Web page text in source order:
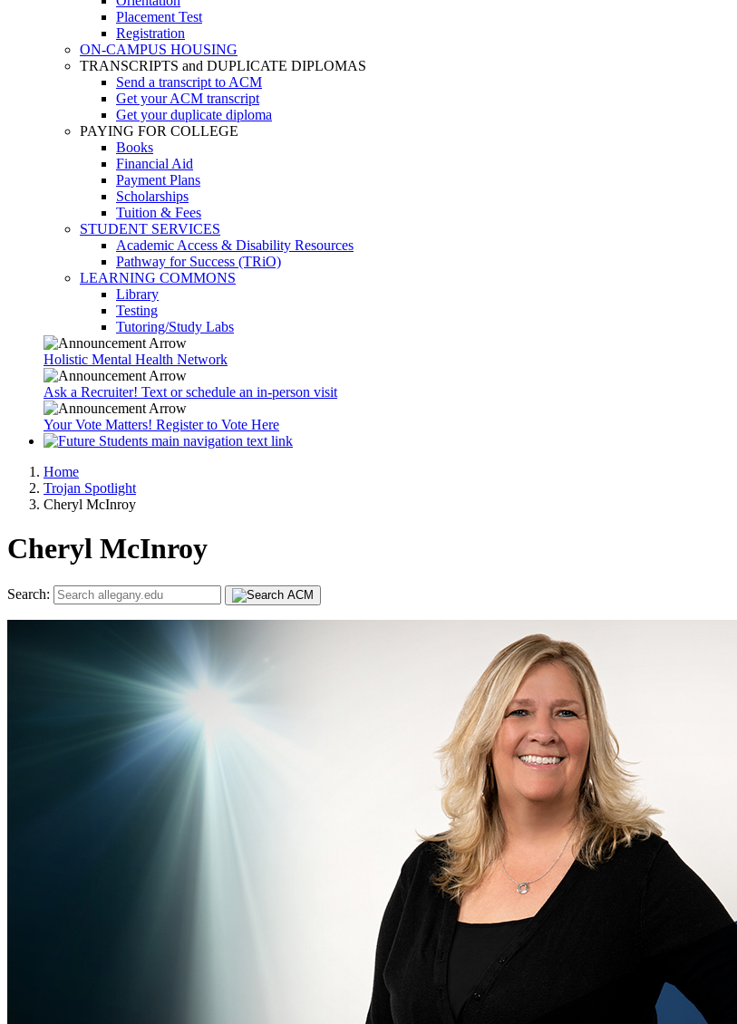
Placement Test
Registration
ON-CAMPUS HOUSING
TRANSCRIPTS and DUPLICATE DIPLOMAS
Send a transcript to ACM
Get your ACM transcript
Get your duplicate diploma
PAYING FOR COLLEGE
Books
Financial Aid
Payment Plans
Scholarships
Tuition & Fees
STUDENT SERVICES
Academic Access & Disability Resources
Pathway for Success (TRiO)
LEARNING COMMONS
Library
Testing
Tutoring/Study Labs
Holistic Mental Health Network
Ask a Recruiter! Text or schedule an in-person visit
Your Vote Matters! Register to Vote Here
Home
Trojan Spotlight
Cheryl McInroy
Cheryl McInroy
Search: